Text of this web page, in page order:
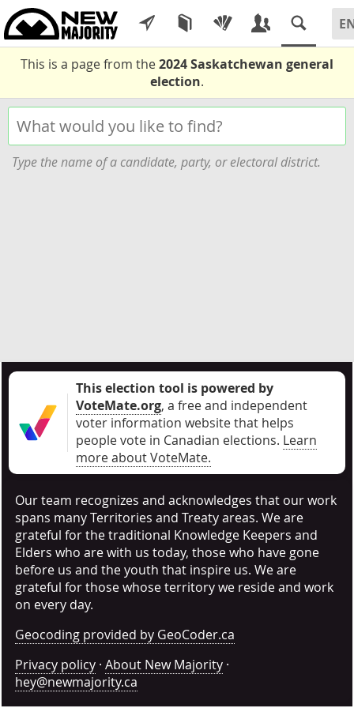
This is a page from the2024 Saskatchewan general
election.
Type the name of a candidate, party, or electoral district.
This election tool is powered by
VoteMate.org, a free and independent
voter information website that helps
people vote in Canadian elections. Learn
more about VoteMate.
Our team recognizes and acknowledges that our work
spans many Territories and Treaty areas. We are
grateful for the traditional Knowledge Keepers and
Elders who are with us today, those who have gone
before us and the youth that inspire us. We are
grateful for those whose territory we reside and work
on every day.
Geocoding provided by GeoCoder.ca
Privacy policy · About New Majority ·
hey@newmajority.ca